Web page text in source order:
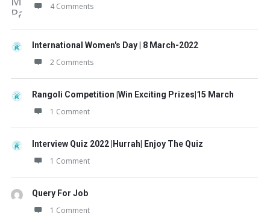
4 Comments
International Women's Day | 8 March-2022
2 Comments
Rangoli Competition |Win Exciting Prizes|15 March
1 Comment
Interview Quiz 2022 |Hurrah| Enjoy The Quiz
1 Comment
Query For Job
1 Comment